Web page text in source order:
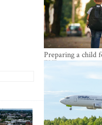
Preparing a child
EUR 250, yet
Latvian families